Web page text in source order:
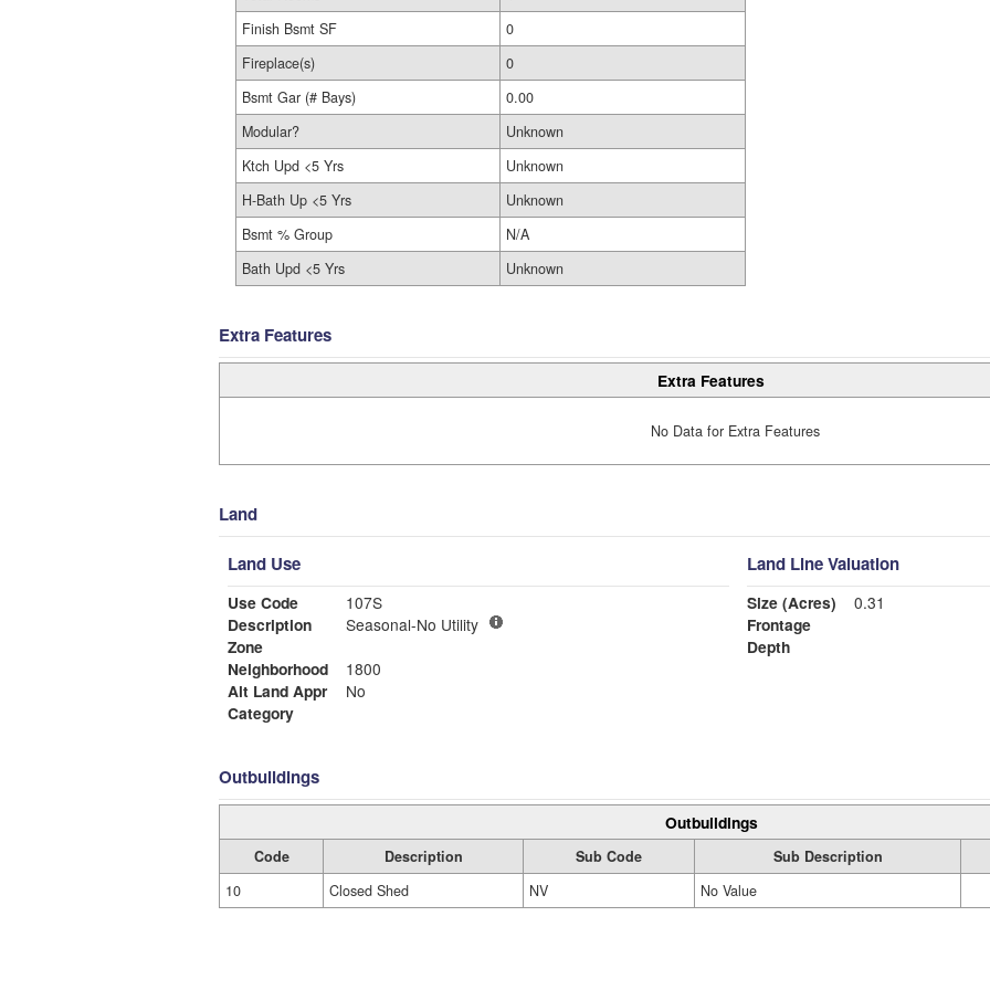
Finish Bsmt SF
0
Fireplace(s)
0
Bsmt Gar (# Bays)
0.00
Modular?
Unknown
Ktch Upd <5 Yrs
Unknown
H-Bath Up <5 Yrs
Unknown
Bsmt % Group
N/A
Bath Upd <5 Yrs
Unknown
Extra Features
Extra Features
No Data for Extra Features
Land
Land Use
Use Code
107S
Description
Seasonal-No Utility
Zone
Neighborhood
1800
Alt Land Appr
No
Category
Land Line Valuation
Size (Acres)
0.31
Frontage
Depth
Outbuildings
Outbuildings
Code Description Sub Code Sub Description
10
Closed Shed NV No Value